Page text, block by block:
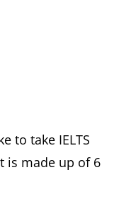
to take IELTS
is made up of 6